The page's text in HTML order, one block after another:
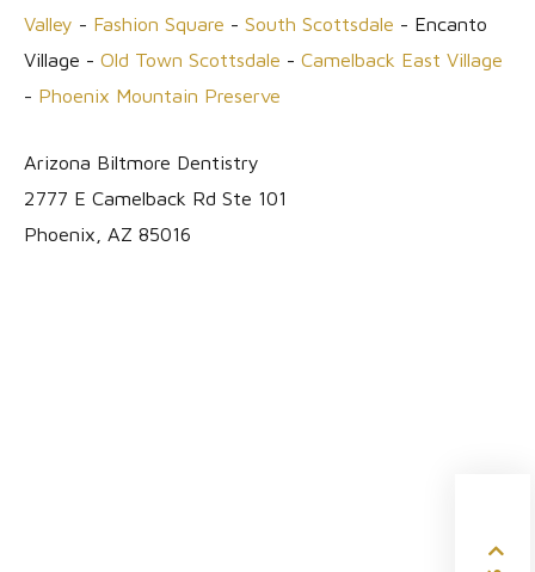
Valley - Fashion Square - South Scottsdale - Encanto
Village - Old Town Scottsdale - Camelback East Village
- Phoenix Mountain Preserve
Arizona Biltmore Dentistry
2777 E Camelback Rd Ste 101
Phoenix, AZ 85016